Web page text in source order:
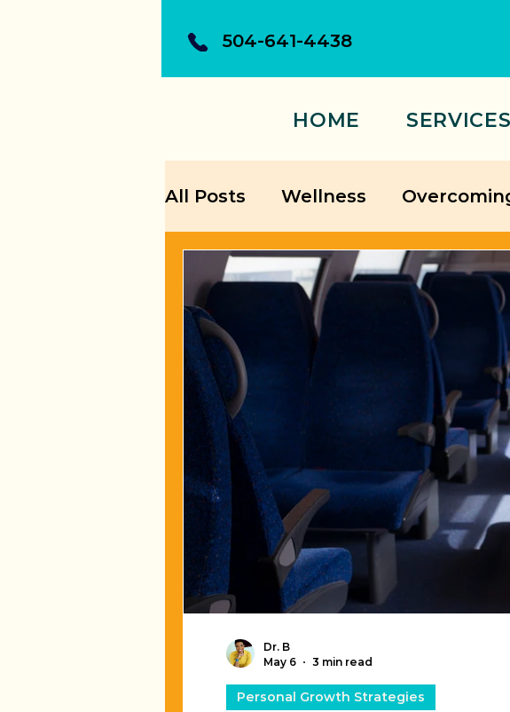
504-641-4438
HOME SERVICES
All Posts Wellness
Building Confidence
Personal Growth Strategies
Personal Growth Strategies
Dr. B
May 6
3 min read